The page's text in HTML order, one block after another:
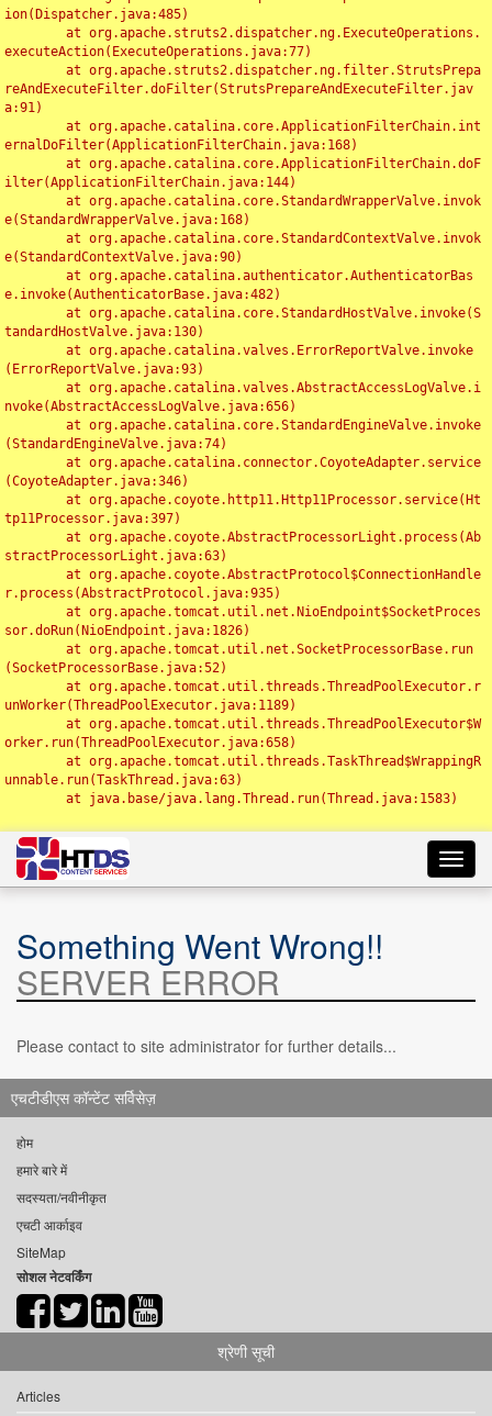
ion(Dispatcher.java:485)
executeAction(ExecuteOperations.java:77)
reAndExecuteFilter.doFilter(StrutsPrepareAndExecuteFilter.jav
a:91)
ernalDoFilter(ApplicationFilterChain.java:168)
ilter(ApplicationFilterChain.java:144)
e(StandardWrapperValve.java:168)
e(StandardContextValve.java:90)
e.invoke(AuthenticatorBase.java:482)
tandardHostValve.java:130)
(ErrorReportValve.java:93)
nvoke(AbstractAccessLogValve.java:656)
(StandardEngineValve.java:74)
(CoyoteAdapter.java:346)
tp11Processor.java:397)
stractProcessorLight.java:63)
r.process(AbstractProtocol.java:935)
sor.doRun(NioEndpoint.java:1826)
(SocketProcessorBase.java:52)
unWorker(ThreadPoolExecutor.java:1189)
orker.run(ThreadPoolExecutor.java:658)
unnable.run(TaskThread.java:63)
Something Went Wrong!!
SERVER ERROR
Please contact to site administrator for further details...
एचटीडीएस कॉन्टेंट सर्विसेज़
होम
हमारे बारे में
सदस्यता/नवीनीकृत
एचटी आर्काइव
SiteMap
सोशल नेटवर्किंग
श्रेणी सूची
Articles